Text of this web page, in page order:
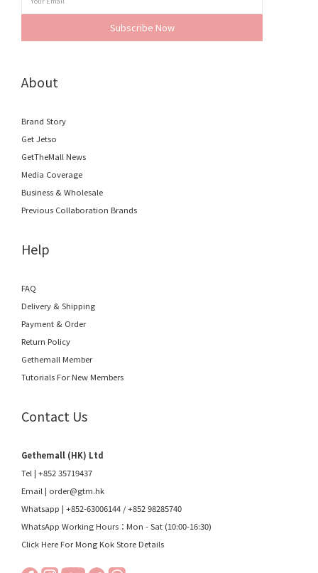
Subscribe Now
About
Brand Story
Get Jetso
GetTheMall News
Media Coverage
Business & Wholesale
Previous Collaboration Brands
Help
FAQ
Delivery & Shipping
Payment & Order
Return Policy
Gethemall Member
Tutorials For New Members
Contact Us
Gethemall (HK) Ltd
Tel | +852 35719437
Email | order@gtm.hk
Whatsapp | +852-63006144 /+852 98285740
WhatsApp Working Hours：Mon - Sat (10:00-16:30)
Click Here For Mong Kok Store Details